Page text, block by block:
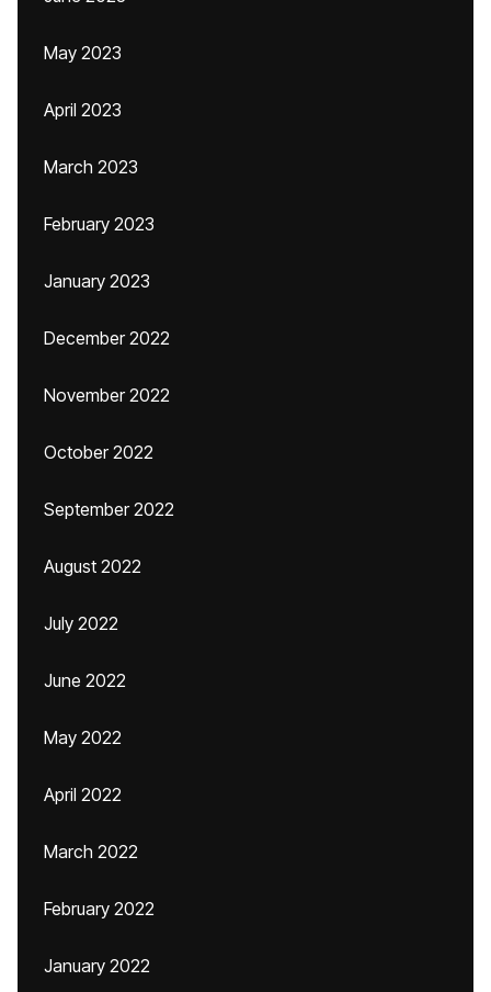
May 2023
April 2023
March 2023
February 2023
January 2023
December 2022
November 2022
October 2022
September 2022
August 2022
July 2022
June 2022
May 2022
April 2022
March 2022
February 2022
January 2022